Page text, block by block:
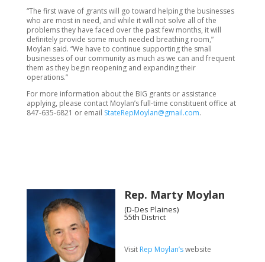
“The first wave of grants will go toward helping the businesses
who are most in need, and while it will not solve all of the
problems they have faced over the past few months, it will
definitely provide some much needed breathing room,”
Moylan said. “We have to continue supporting the small
businesses of our community as much as we can and frequent
them as they begin reopening and expanding their
operations.”
For more information about the BIG grants or assistance
applying, please contact Moylan’s full-time constituent office at
847-635-6821 or email StateRepMoylan@gmail.com.
Rep. Marty Moylan
(D-Des Plaines)
55th District
Visit Rep Moylan’swebsite